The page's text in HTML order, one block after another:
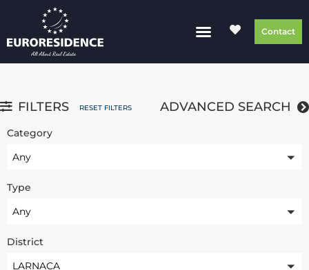
Contact
FILTERS RESET FILTERS ADVANCED SEARCH
Category
Any
Type
Any
District
LARNACA